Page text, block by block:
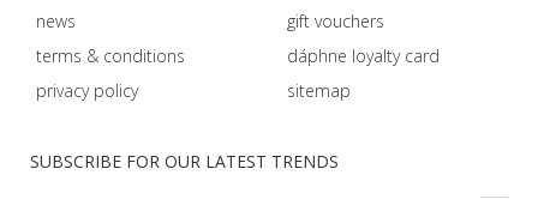
SUBSCRIBE FOR OUR LATEST TRENDS
news
terms & conditions
privacy policy
gift vouchers
dáphnе loyalty card
sitemap